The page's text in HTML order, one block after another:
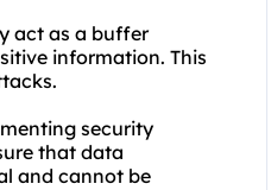
act as a buffer
information. This
security
that data
and cannot be